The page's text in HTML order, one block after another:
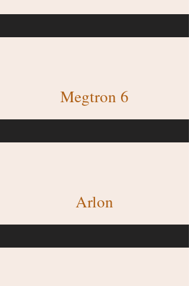
Megtron 6
Arlon